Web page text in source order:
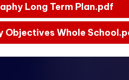
Long Term Plan.pdf
Objectives Whole